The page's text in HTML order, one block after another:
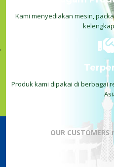
Kami menyediakan mesin,
Produk kami dipakai di berbagai
OUR